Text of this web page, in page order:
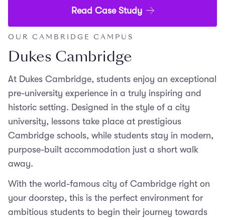
Read Case Study
OUR CAMBRIDGE CAMPUS
Dukes Cambridge
At Dukes Cambridge, students enjoy an exceptional
pre-university experience in a truly inspiring and
historic setting. Designed in the style of a city
university, lessons take place at prestigious
Cambridge schools, while students stay in modern,
purpose-built accommodation just a short walk
away.
With the world-famous city of Cambridge right on
your doorstep, this is the perfect environment for
ambitious students to begin their journey towards